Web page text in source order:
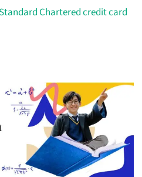
Chartered credit card